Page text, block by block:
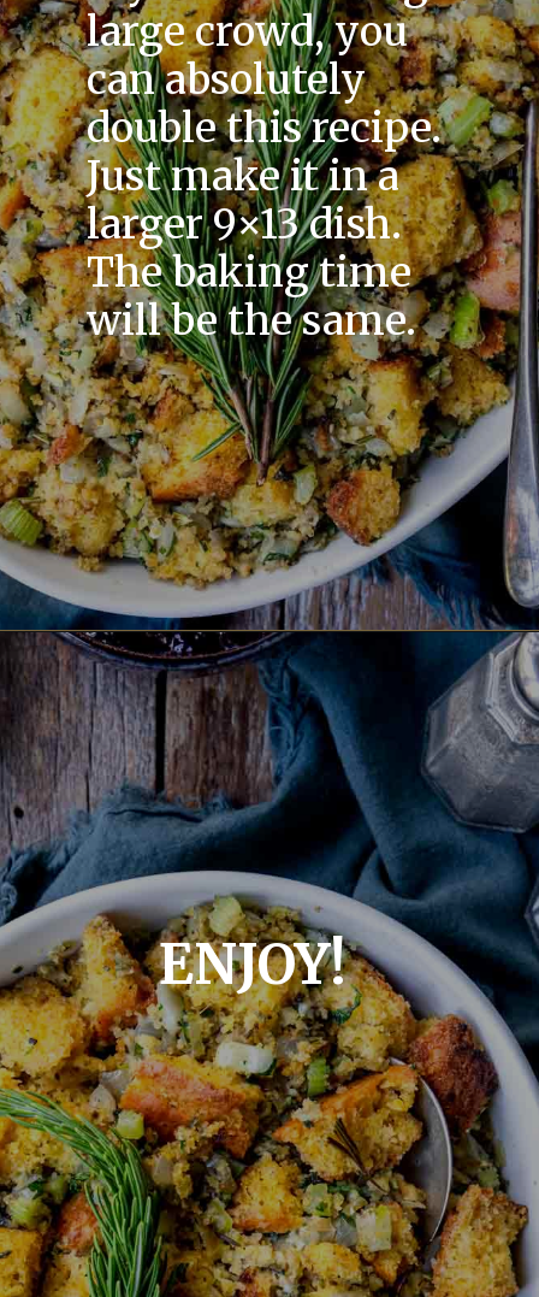
large crowd, you
can absolutely
double this recipe.
Just make it in a
larger 9×13 dish.
The baking time
will be the same.
ENJOY!